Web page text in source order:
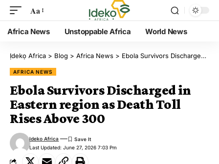
Aa
Africa News Unstoppable Africa World News
Ịdekọ Africa > Blog > Africa News > Ebola Survivors Discharged in Eastern region as Death Toll Rises Above 300
AFRICA NEWS
Ebola Survivors Discharged in
Eastern region as Death Toll
Rises Above 300
Last Updated: June 27, 2026 7:03 Pm
Ideko Africa